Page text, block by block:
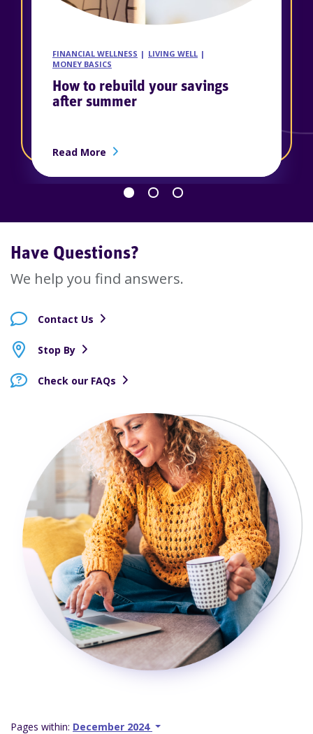
FINANCIAL WELLNESS
LIVING WELL
MONEY BASICS
How to rebuild your savings
after summer
Read More about How to rebuild your savings after
Have Questions?
We help you find answers.
Contact Us
Stop By
Check our FAQs
Pages within: December 2024